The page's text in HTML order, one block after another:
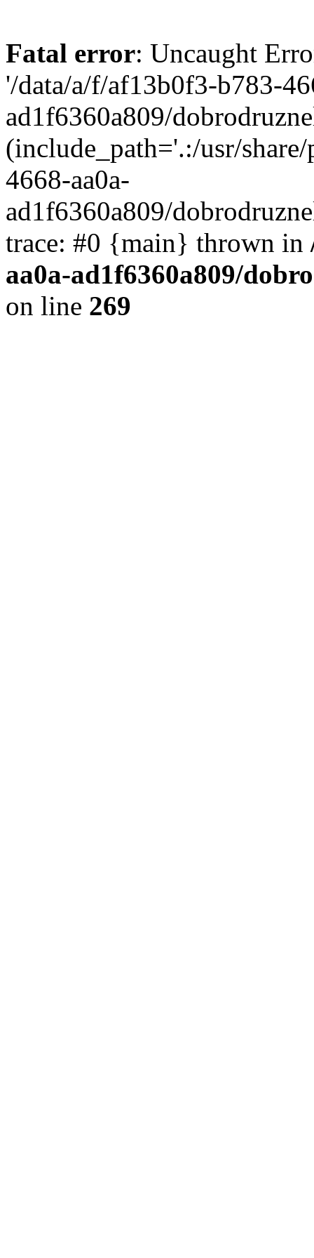
Fatal error: Uncaught
'/data/a/f/af13b0f3-b783-
ad1f6360a809/
(include_path='.:/usr/
4668-aa0a-
ad1f6360a809/
trace: #0 {main} thrown in
aa0a-ad1f6360a809/
on line 269